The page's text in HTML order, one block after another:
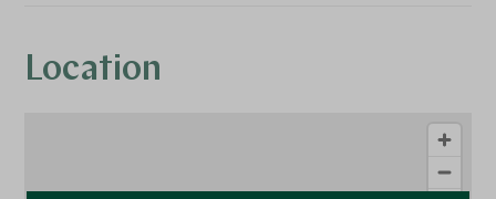
Location